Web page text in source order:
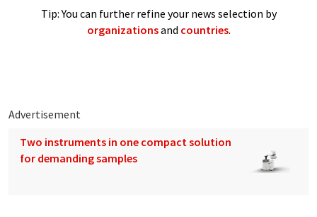
Tip: You can further refine your news selection by
organizationsand countries.
Advertisement
Two instruments in one compact solution
for demanding samples